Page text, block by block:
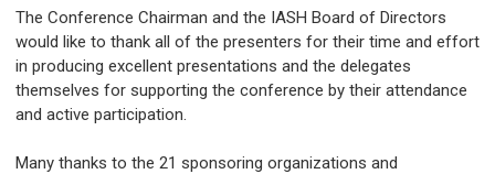
The Conference Chairman and the IASH Board of Directors
would like to thank all of the presenters for their time and effort
in producing excellent presentations and the delegates
themselves for supporting the conference by their attendance
and active participation.
Many thanks to the 21 sponsoring organizations and